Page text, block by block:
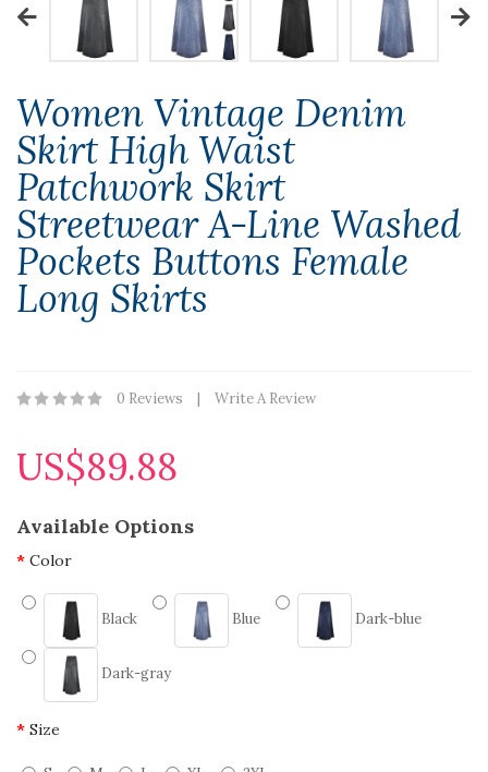
Women Vintage Denim
Skirt High Waist
Patchwork Skirt
Streetwear A-Line Washed
Pockets Buttons Female
Long Skirts
0 Reviews Write A Review
US$89.88
Available Options
Color
Black Blue Dark-blue
Dark-gray
Size